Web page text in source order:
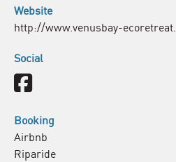
Website
http://www.venusbay-
Social
Facebook
Booking
Airbnb
Riparide